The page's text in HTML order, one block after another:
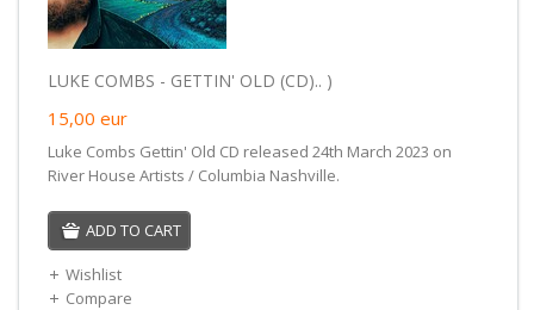
LUKE COMBS - GETTIN' OLD (CD).. )
15,00 eur
Luke Combs Gettin' Old CD released 24th March 2023 on
River House Artists / Columbia Nashville.
ADD TO CART
Wishlist
Compare